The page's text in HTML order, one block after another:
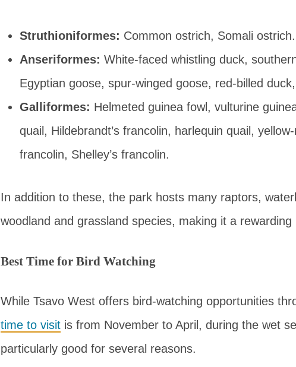
Struthioniformes: Common ostrich, Somali ostrich.
Anseriformes: White-faced whistling duck,
Egyptian goose, spur-winged goose, red-billed
Galliformes: Helmeted guinea fowl, vulturine
quail, Hildebrandt’s francolin, harlequin quail,
francolin, Shelley’s francolin.
In addition to these, the park hosts many raptors,
woodland and grassland species, making it a
Best Time for Bird Watching
While Tsavo West offers bird-watching opportunities
time to visit is from November to April, during the wet
particularly good for several reasons.